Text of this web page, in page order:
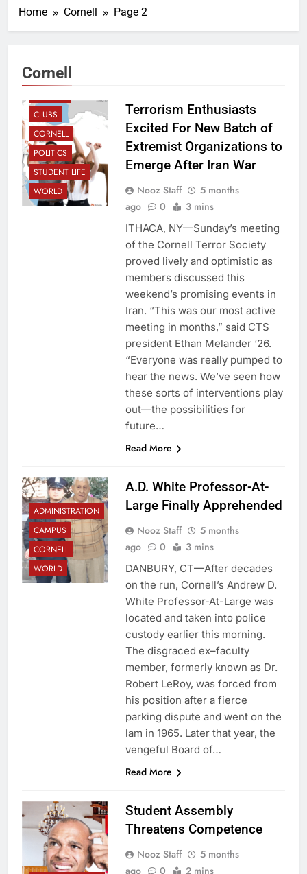
Home Cornell Page 2
Cornell
CLUBS
CORNELL
POLITICS
STUDENT LIFE
WORLD
Terrorism Enthusiasts
Excited For New Batch of
Extremist Organizations to
Emerge After Iran War
Nooz Staff
5 months
ago
0 3 mins
ITHACA, NY—Sunday’s meeting
of the Cornell Terror Society
proved lively and optimistic as
members discussed this
weekend’s promising events in
Iran. “This was our most active
meeting in months,” said CTS
president Ethan Melander ‘26.
“Everyone was really pumped to
hear the news. We’ve seen how
these sorts of interventions play
out—the possibilities for
future…
Read More
ADMINISTRATION
CAMPUS
CORNELL
WORLD
A.D. White Professor-At-
Large Finally Apprehended
Nooz Staff
5 months
ago
0 3 mins
DANBURY, CT—After decades
on the run, Cornell’s Andrew D.
White Professor-At-Large was
located and taken into police
custody earlier this morning.
The disgraced ex–faculty
member, formerly known as Dr.
Robert LeRoy, was forced from
his position after a fierce
parking dispute and went on the
lam in 1965. Later that year, the
vengeful Board of…
Read More
Student Assembly
Threatens Competence
Nooz Staff
5 months
ago
0 2 mins